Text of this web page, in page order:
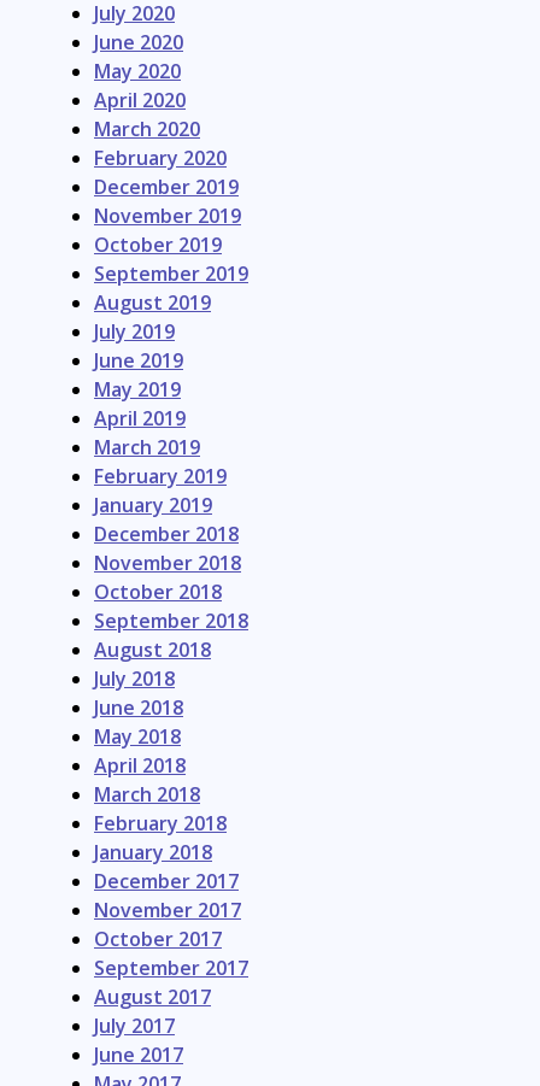
July 2020
June 2020
May 2020
April 2020
March 2020
February 2020
December 2019
November 2019
October 2019
September 2019
August 2019
July 2019
June 2019
May 2019
April 2019
March 2019
February 2019
January 2019
December 2018
November 2018
October 2018
September 2018
August 2018
July 2018
June 2018
May 2018
April 2018
March 2018
February 2018
January 2018
December 2017
November 2017
October 2017
September 2017
August 2017
July 2017
June 2017